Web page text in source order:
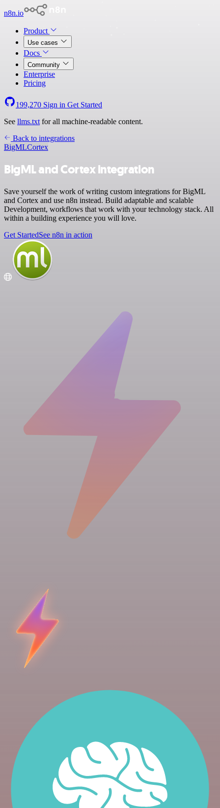
n8n.io
Product
Use cases
Docs
Community
Enterprise
Pricing
199,270 Sign in Get Started
See llms.txt for all machine-readable content.
Back to integrations
BigMLCortex
BigML and Cortex integration
Save yourself the work of writing custom integrations for BigML
and Cortex and use n8n instead. Build adaptable and scalable
Development, workflows that work with your technology stack. All
within a building experience you will love.
Get StartedSee n8n in action